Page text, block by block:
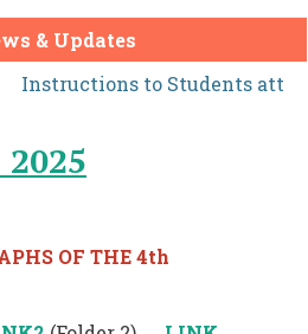
& Updates
Instructions to Students
OF THE 4th